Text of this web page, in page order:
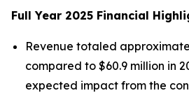
Full Year 2025 Financial
Revenue totaled
compared to $60.9 million in
expected impact from the